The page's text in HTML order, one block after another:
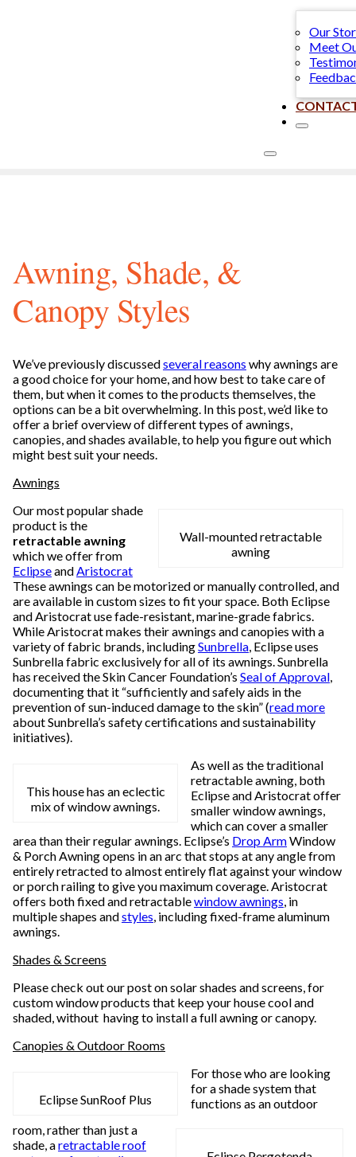
Our
Meet
Awning, Shade, &
Canopy Styles
We’ve previously discussedseveral reasons why awnings are
a good choice for your home, and how best to take care of
them, but when it comes to the products themselves, the
options can be a bit overwhelming. In this post, we’d like to
offer a brief overview of different types of awnings,
canopies, and shades available, to help you figure out which
might best suit your needs.
Awnings
Wall-mounted retractable
awning
Our most popular shade
product is the
retractable awning
which we offer from
Eclipseand Aristocrat
These awnings can be motorized or manually controlled, and
are available in custom sizes to fit your space. Both Eclipse
and Aristocrat use fade-resistant, marine-grade fabrics.
While Aristocrat makes their awnings and canopies with a
variety of fabric brands, includingSunbrella , Eclipse uses
Sunbrella fabric exclusively for all of its awnings. Sunbrella
has received the Skin Cancer Foundation’s Seal of Approval
documenting that it “sufficiently and safely aids in the
prevention of sun-induced damage to the skin” (read more
about Sunbrella’s safety certifications and sustainability
initiatives).
This house has an eclectic
mix of window awnings.
As well as the traditional
retractable awning, both
Eclipse and Aristocrat offer
smaller window awnings,
which can cover a smaller
area than their regular awnings. Eclipse’s Drop ArmWindow
& Porch Awning opens in an arc that stops at any angle from
entirely retracted to almost entirely flat against your window
or porch railing to give you maximum coverage. Aristocrat
offers both fixed and retractablewindow awnings , in
multiple shapes andstyles , including fixed-frame aluminum
awnings.
Shades & Screens
Please check out our post on solar shades and screens, for
custom window products that keep your house cool and
shaded, without having to install a full awning or canopy.
Canopies & Outdoor Rooms
Eclipse SunRoof Plus
For those who are looking
for a shade system that
functions as an outdoor
room, rather than just a
shade, aretractable roof